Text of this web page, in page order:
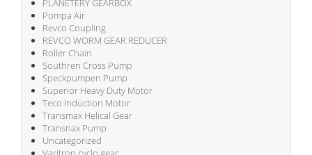
PLANETERY GEARBOX
Pompa Air
Revco Coupling
REVCO WORM GEAR REDUCER
Roller Chain
Southren Cross Pump
Speckpumpen Pump
Superior Heavy Duty Motor
Teco Induction Motor
Transmax Helical Gear
Transnax Pump
Uncategorized